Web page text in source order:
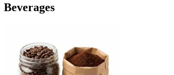
Beverages